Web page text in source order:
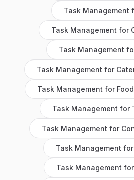
Task Management
Task Management for
Task Management
Task Management for
Task Management for
Task Management for
Task Management for
Task Management for
Task Management for